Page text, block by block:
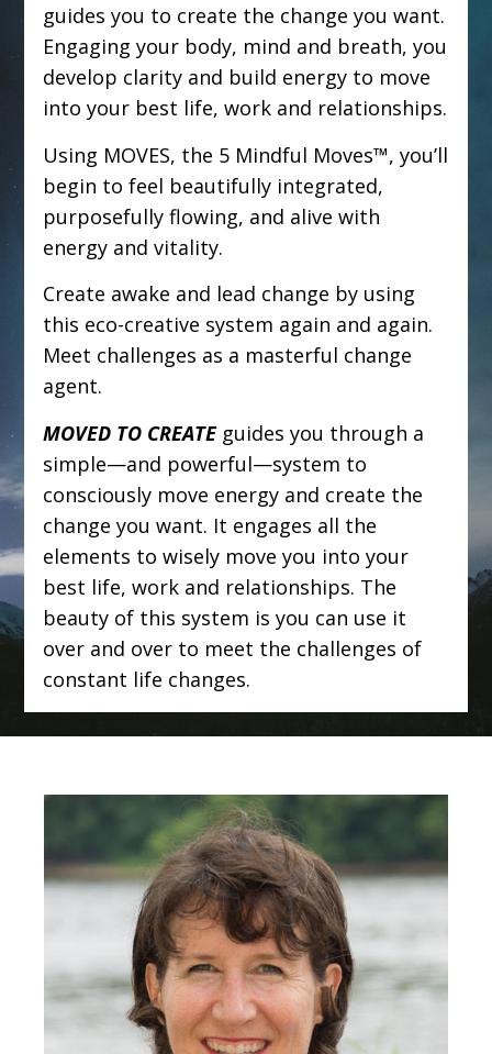
guides you to create the change you want.
Engaging your body, mind and breath, you
develop clarity and build energy to move
into your best life, work and relationships.
Using MOVES, the 5 Mindful Moves™, you’ll
begin to feel beautifully integrated,
purposefully flowing, and alive with
energy and vitality.
Create awake and lead change by using
this eco-creative system again and again.
Meet challenges as a masterful change
agent.
MOVED TO CREATE guides you through a
simple—and powerful—system to
consciously move energy and create the
change you want. It engages all the
elements to wisely move you into your
best life, work and relationships. The
beauty of this system is you can use it
over and over to meet the challenges of
constant life changes.